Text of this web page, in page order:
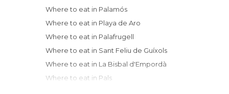
Where to eat in Palamós
Where to eat in Playa de Aro
Where to eat in Palafrugell
Where to eat in Sant Feliu de Guíxols
Where to eat in La Bisbal d'Empordà
Where to eat in Pals